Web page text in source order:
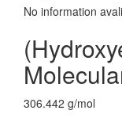
No information
306.442 g/mol